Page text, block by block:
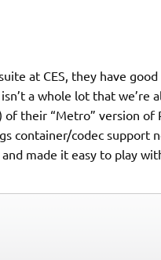
at CES, they have
a whole lot that we’re
their “Metro” version
container/codec support
made it easy to play